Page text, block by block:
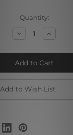
Quantity:
Decrease
Quantity
Albert
Bierstadt
Collage
VI
Increase
Quantity
Albert
Bierstadt
Collage
VI
Add to Wish List